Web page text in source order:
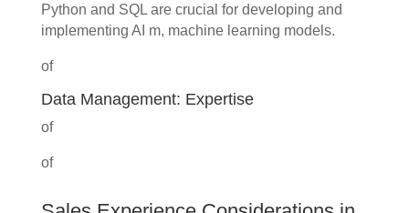
Python and SQL are crucial for developing and
implementing AI m, machine learning models.
of
Data Management: Expertise
of
of